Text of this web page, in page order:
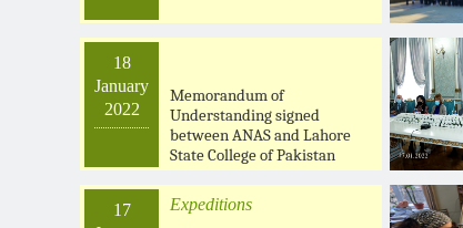
18
January
2022
Memorandum of
Understanding signed
between ANAS and Lahore
State College of Pakistan
17
Expeditions